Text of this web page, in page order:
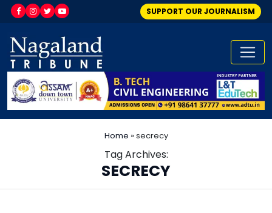
SUPPORT OUR JOURNALISM
Home »secrecy
Tag Archives:
SECRECY